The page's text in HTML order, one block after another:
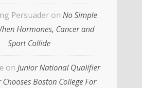
Persuader on No Simple
Hormones, Cancer and
Sport Collide
on Junior National Qualifier
Chooses Boston College For